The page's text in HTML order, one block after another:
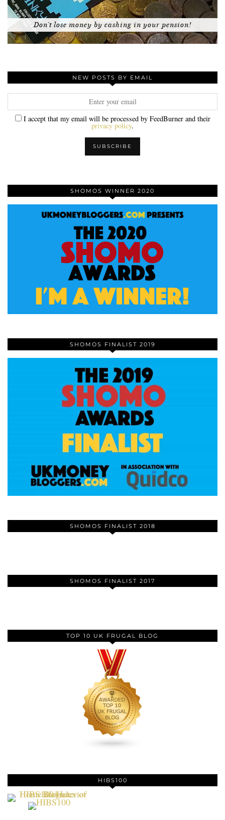
Don’t lose money by cashing in your pension!
NEW POSTS BY EMAIL
I accept that my email will be processed by FeedBurner and their
privacy policy.
SHOMOS WINNER 2020
SHOMOS FINALIST 2019
SHOMOS FINALIST 2018
SHOMOS FINALIST 2017
TOP 10 UK FRUGAL BLOG
HIBS100